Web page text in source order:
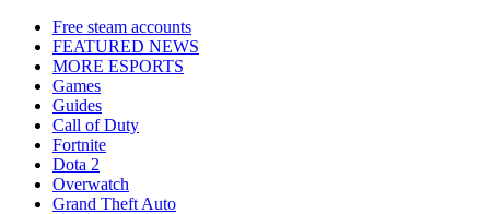
Free steam accounts
FEATURED NEWS
MORE ESPORTS
Games
Guides
Call of Duty
Fortnite
Dota 2
Overwatch
Grand Theft Auto